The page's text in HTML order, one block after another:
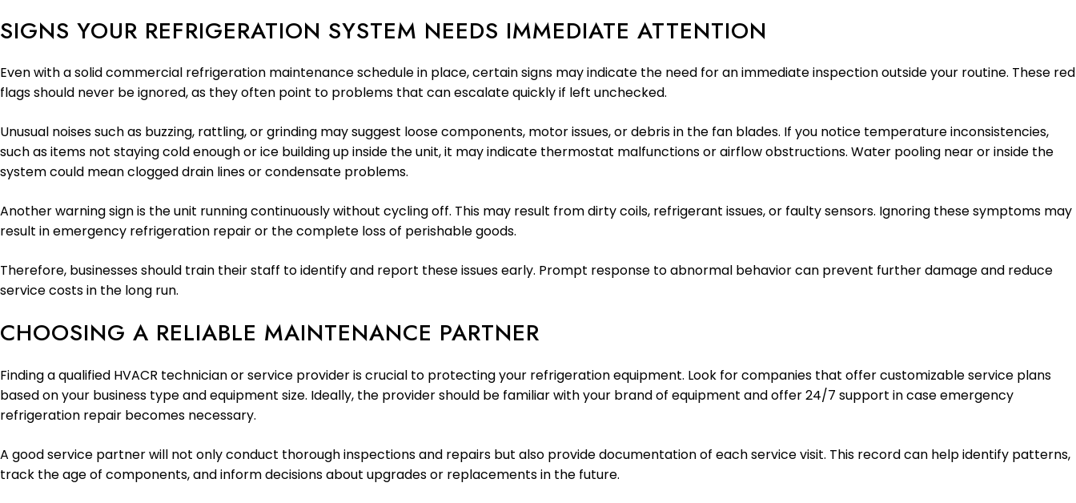
SIGNS YOUR REFRIGERATION SYSTEM NEEDS IMMEDIATE ATTENTION
Even with a solid commercial refrigeration maintenance schedule in place, certain signs may indicate the need for an immediate inspection outside your routine. These red
flags should never be ignored, as they often point to problems that can escalate quickly if left unchecked.
Unusual noises such as buzzing, rattling, or grinding may suggest loose components, motor issues, or debris in the fan blades. If you notice temperature inconsistencies,
such as items not staying cold enough or ice building up inside the unit, it may indicate thermostat malfunctions or airflow obstructions. Water pooling near or inside the
system could mean clogged drain lines or condensate problems.
Another warning sign is the unit running continuously without cycling off. This may result from dirty coils, refrigerant issues, or faulty sensors. Ignoring these symptoms may
result in emergency refrigeration repair or the complete loss of perishable goods.
Therefore, businesses should train their staff to identify and report these issues early. Prompt response to abnormal behavior can prevent further damage and reduce
service costs in the long run.
CHOOSING A RELIABLE MAINTENANCE PARTNER
Finding a qualified HVACR technician or service provider is crucial to protecting your refrigeration equipment. Look for companies that offer customizable service plans
based on your business type and equipment size. Ideally, the provider should be familiar with your brand of equipment and offer 24/7 support in case emergency
refrigeration repair becomes necessary.
A good service partner will not only conduct thorough inspections and repairs but also provide documentation of each service visit. This record can help identify patterns,
track the age of components, and inform decisions about upgrades or replacements in the future.